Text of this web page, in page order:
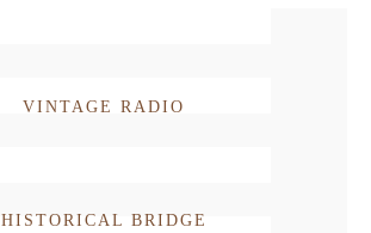
VINTAGE RADIO
HISTORICAL BRIDGE